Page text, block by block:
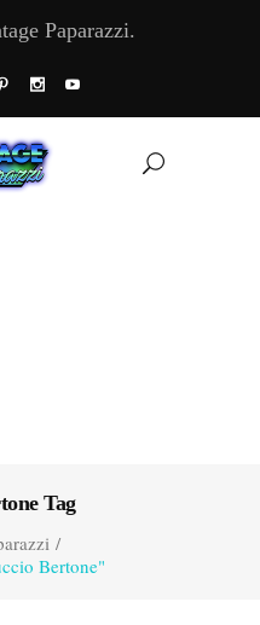
Paparazzi.
Tag
/
Bertone"